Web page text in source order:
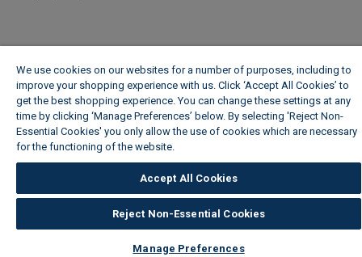
We use cookies on our websites for a number of purposes, including to
improve your shopping experience with us. Click ‘Accept All Cookies’ to
get the best shopping experience. You can change these settings at any
time by clicking ‘Manage Preferences’ below. By selecting 'Reject Non-
Essential Cookies' you only allow the use of cookies which are necessary
for the functioning of the website.
Accept All Cookies
Reject Non-Essential Cookies
Manage Preferences